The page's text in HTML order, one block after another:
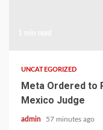
UNCATEGORIZED
Meta Ordered to
Mexico Judge
admin 57 minutes ago